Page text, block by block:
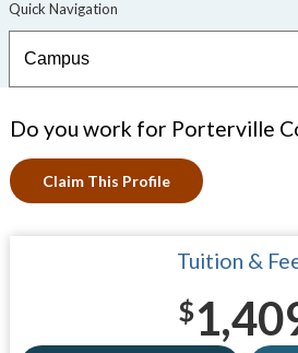
Do you work for Porterville
Claim This Profile
Tuition &
$